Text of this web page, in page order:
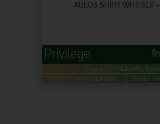
AULOS SHIRT WHT/SLV
Buy & Earn Loyalty
Gold Privilege: 24 pts. Green